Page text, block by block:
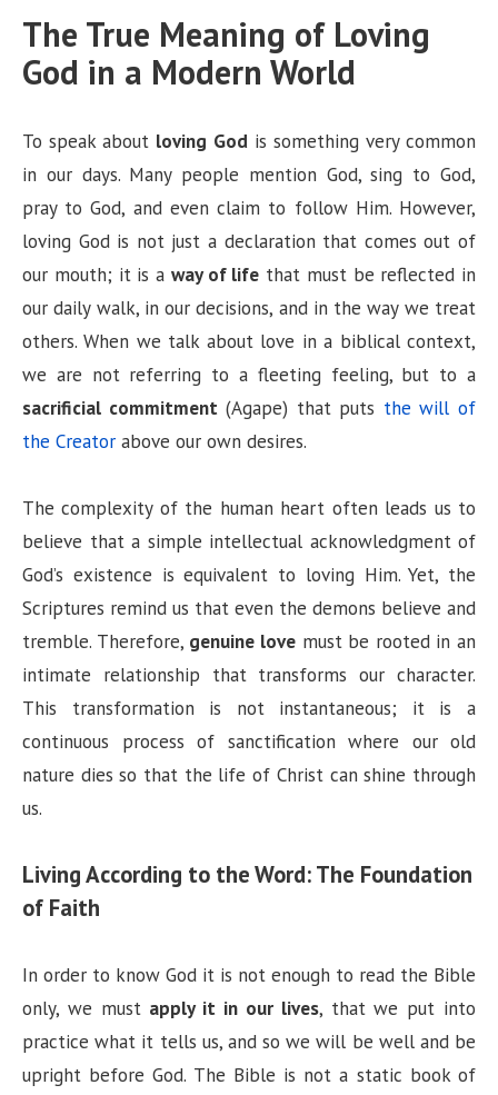
The True Meaning of Loving
God in a Modern World
To speak about loving God is something very common
in our days. Many people mention God, sing to God,
pray to God, and even claim to follow Him. However,
loving God is not just a declaration that comes out of
our mouth; it is a way of life that must be reflected in
our daily walk, in our decisions, and in the way we treat
others. When we talk about love in a biblical context,
we are not referring to a fleeting feeling, but to a
sacrificial commitment(Agape) that puts the will of
the Creator above our own desires.
The complexity of the human heart often leads us to
believe that a simple intellectual acknowledgment of
God’s existence is equivalent to loving Him. Yet, the
Scriptures remind us that even the demons believe and
tremble. Therefore, genuine lovemust be rooted in an
intimate relationship that transforms our character.
This transformation is not instantaneous; it is a
continuous process of sanctification where our old
nature dies so that the life of Christ can shine through
us.
Living According to the Word: The Foundation
of Faith
In order to know God it is not enough to read the Bible
only, we must apply it in our lives, that we put into
practice what it tells us, and so we will be well and be
upright before God. The Bible is not a static book of